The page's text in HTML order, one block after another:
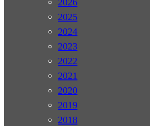
2025
2024
2023
2022
2021
2020
2019
2018